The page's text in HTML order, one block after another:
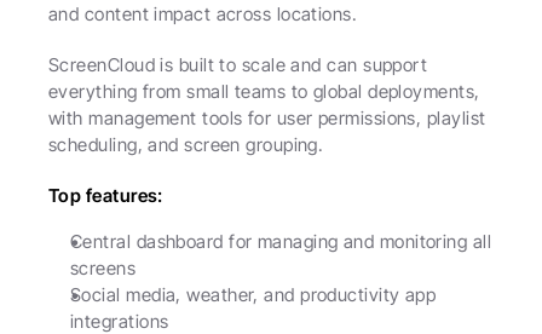
and content impact across locations.
ScreenCloud is built to scale and can support
everything from small teams to global deployments,
with management tools for user permissions, playlist
scheduling, and screen grouping.
Top features:
Central dashboard for managing and monitoring all
screens
Social media, weather, and productivity app
integrations